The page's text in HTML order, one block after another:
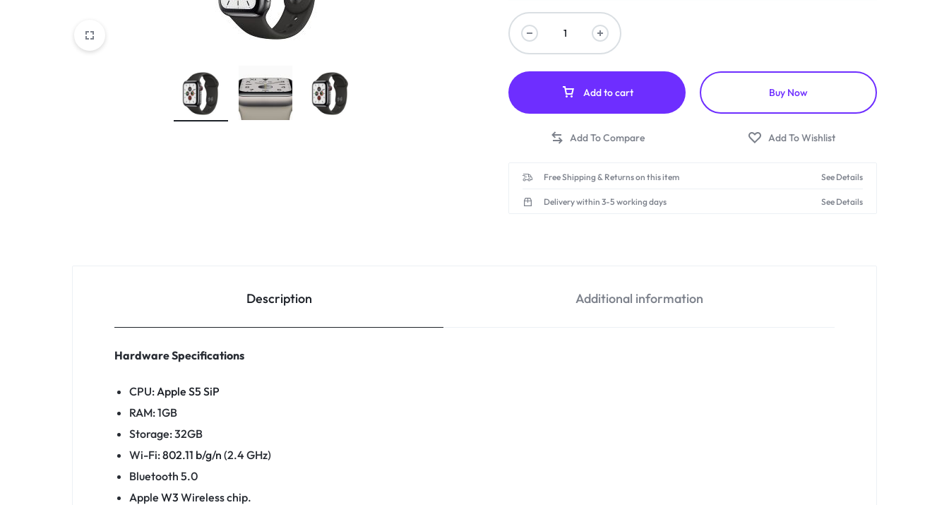
Add to cart Buy Now
Free Shipping & Returns on this item See Details
Delivery within 3-5 working days See Details
Description Additional information
Hardware Specifications
CPU: Apple S5 SiP
RAM: 1GB
Storage: 32GB
Wi-Fi:802.11 b/g/n (2.4 GHz)
Bluetooth 5.0
Apple W3 Wireless chip.